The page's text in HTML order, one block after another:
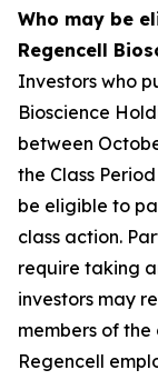
Who may be
Regencell
Investors who
Bioscience
between
the Class
be eligible to
class action.
require taking
investors may
members of the
Regencell